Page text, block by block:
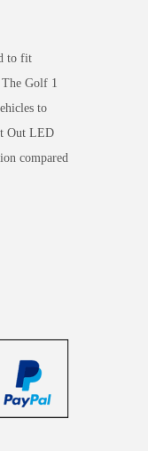
to fit
Golf 1
to
Out LED
compared